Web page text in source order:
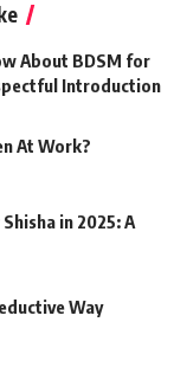
About BDSM for
Introduction
At Work?
in 2025: A
Way